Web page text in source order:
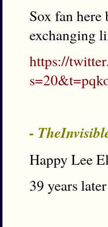
Sox fan
exchanging
https://
-
Happy Lee
39 years